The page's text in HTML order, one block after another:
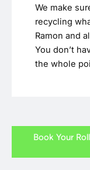
We make
recycling
Ramon and
You don’t
the whole
Book Your